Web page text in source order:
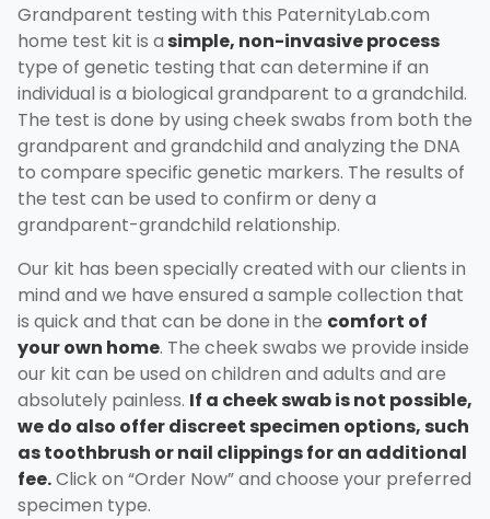
Grandparent testing with this PaternityLab.com
home test kit is a simple, non-invasive process
type of genetic testing that can determine if an
individual is a biological grandparent to a grandchild.
The test is done by using cheek swabs from both the
grandparent and grandchild and analyzing the DNA
to compare specific genetic markers. The results of
the test can be used to confirm or deny a
grandparent-grandchild relationship.
Our kit has been specially created with our clients in
mind and we have ensured a sample collection that
is quick and that can be done in the comfort of
your own home. The cheek swabs we provide inside
our kit can be used on children and adults and are
absolutely painless. If a cheek swab is not possible,
we do also offer discreet specimen options, such
as toothbrush or nail clippings for an additional
fee.Click on “Order Now” and choose your preferred
specimen type.